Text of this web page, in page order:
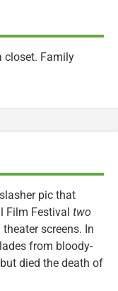
closet. Family
pic that
Film Festival two
screens. In
from bloody-
died the death of